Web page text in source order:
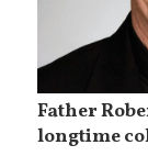
Father
longtime